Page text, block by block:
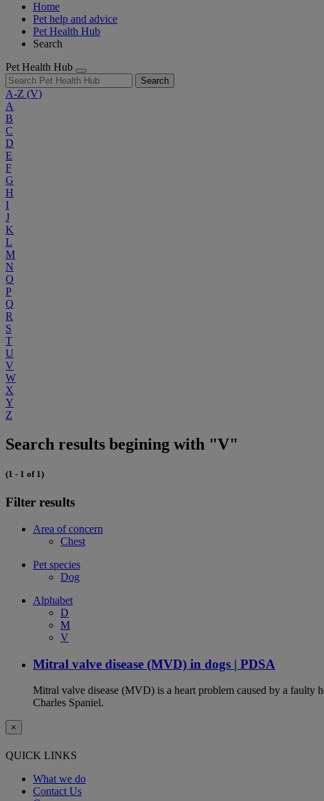
Home
Pet help and advice
Pet Health Hub
Search
Pet Health Hub
Search
A-Z (V)
A
B
C
D
E
F
G
H
I
J
K
L
M
N
O
P
Q
R
S
T
U
V
W
X
Y
Z
Search results begining with "V"
(1 - 1 of 1)
Filter results
Area of concern
Chest
Pet species
Dog
Alphabet
D
M
V
Mitral valve disease (MVD) in dogs | PDSA
Mitral valve disease (MVD) is a heart problem caused by a faulty
Charles Spaniel.
×
QUICK LINKS
What we do
Contact Us